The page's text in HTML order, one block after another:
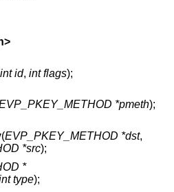
>
int id, int flags);
*pmeth);
(EVP_PKEY_METHOD *dst,
*src);
*
type);